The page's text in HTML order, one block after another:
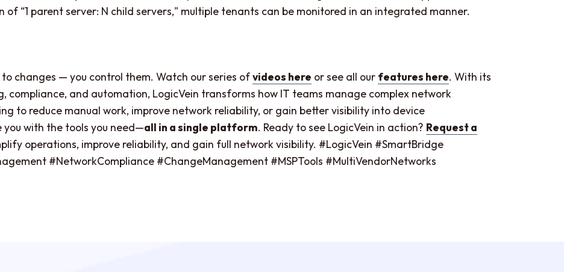
“1 parent server: N child servers," multiple tenants can be monitored in an integrated manner.
changes — you control them. Watch our series ofvideos here or see all our features here. With its
compliance, and automation, LogicVein transforms how IT teams manage complex network
to reduce manual work, improve network reliability, or gain better visibility into device
you with the tools you need—all in a single platform. Ready to see LogicVein in action? Request a
operations, improve reliability, and gain full network visibility. #LogicVein #SmartBridge
#NetworkCompliance #ChangeManagement #MSPTools #MultiVendorNetworks